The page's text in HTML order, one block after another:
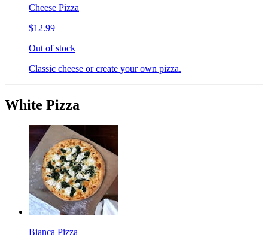
Cheese Pizza
$12.99
Out of stock
Classic cheese or create your own pizza.
White Pizza
Bianca Pizza